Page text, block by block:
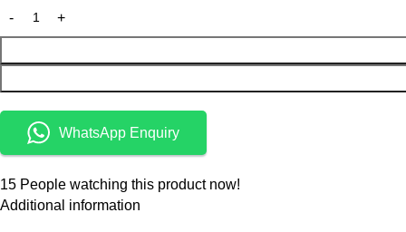
WhatsApp Enquiry
15 People watching this product now!
Additional information